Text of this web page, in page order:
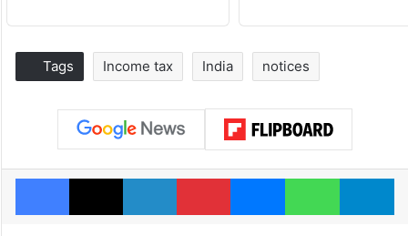
Tags Income tax India notices
Facebook
X LinkedInPinterestMessenger